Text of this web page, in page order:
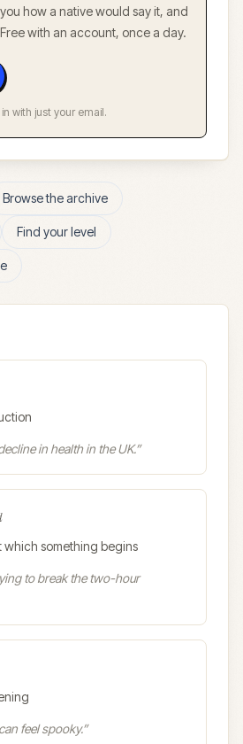
how a native would say it, and
with an account, once a day.
with just your email.
Browse the archive
Find your level
in health in the UK.”
which something begins
to break the two-hour
feel spooky.”